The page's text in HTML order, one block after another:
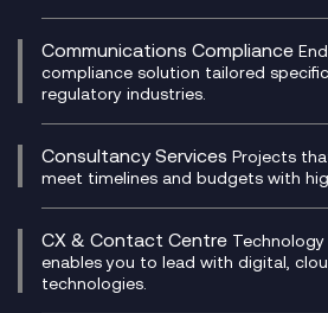
Development Team as a Service
Digital Customer Engagement
Digital Product Build
Dynamics 365
Dynamics Business Central
Ecosystem Enablement
Enterprise Resource Planning
Experience Design
Membership Power-Ups
Microsoft Power Platform
Modern Data Platform
Experience Monitoring
Managed Networks
Multi-Cloud Networking
Network as a Service
Network Transformation
SD-WAN/SASE
SASE
Secure Service Edge (SSE)
HPE Aruba SD-WAN
Velocloud
Communications Compliance
compliance solution tailored
regulatory industries.
Compliance Cloud
Unified Comms and Mobile
Microsoft Teams Compliance
Microsoft Teams Compliance
Mobile Compliance Recording
Signal Compliance Recording
Consultancy Services Projects
meet timelines and budgets with
Digital Transformation
IT Leadership & CIO Advisory
Project, Programme & Delivery
CX & Contact Centre
enables you to lead with digital,
technologies.